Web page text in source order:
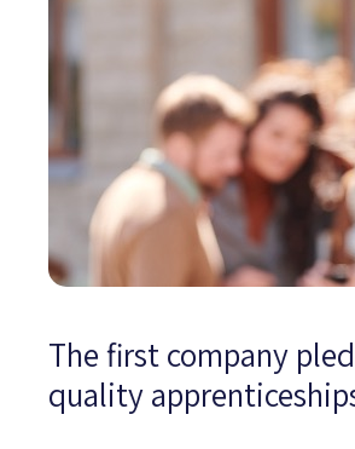
The first company
quality